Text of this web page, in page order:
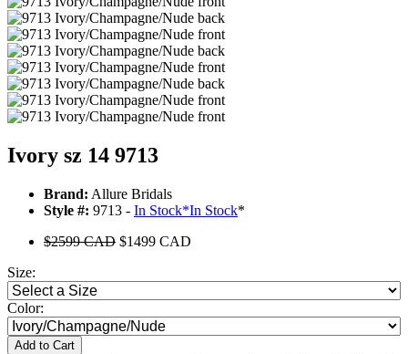
Ivory sz 14 9713
Brand: Allure Bridals
Style #: 9713 - In Stock*In Stock*
$2599 CAD $1499 CAD
Size:
Color:
Add to Cart